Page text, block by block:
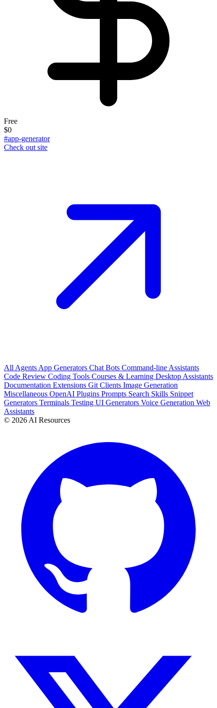
Free
$0
#app-generator
Check out site
All Agents App Generators Chat Bots Command-line Assistants
Code Review Coding Tools Courses & Learning Desktop Assistants
Documentation Extensions Git Clients Image Generation
Miscellaneous OpenAI Plugins Prompts Search Skills Snippet
Generators Terminals Testing UI Generators Voice Generation Web
Assistants
© 2026 AI Resources